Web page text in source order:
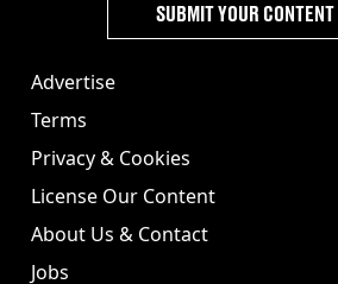
Advertise
Terms
Privacy & Cookies
License Our Content
About Us & Contact
Jobs
SUBMIT YOUR CONTENT